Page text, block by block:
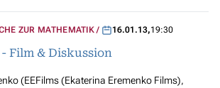
ZUR MATHEMATIK 16.01.13,19:30
Film & Diskussion
(EEFilms (Ekaterina Eremenko Films),